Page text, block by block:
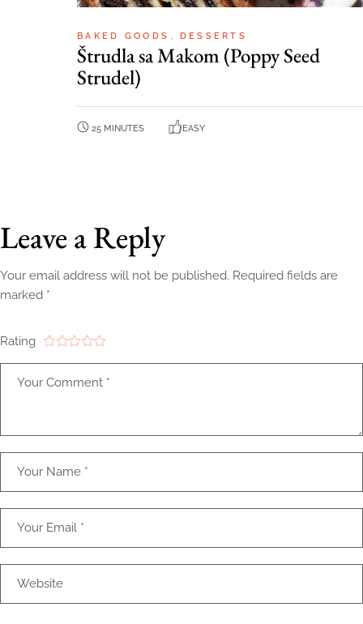
BAKED GOODS DESSERTS
Štrudla sa Makom (Poppy Seed
Strudel)
25 MINUTES EASY
Leave a Reply
Your email address will not be published. Required fields are
marked *
Rating